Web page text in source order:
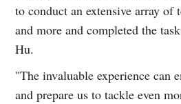
to conduct an extensive array of
and more and completed the
Hu.
"The invaluable experience can
and prepare us to tackle even